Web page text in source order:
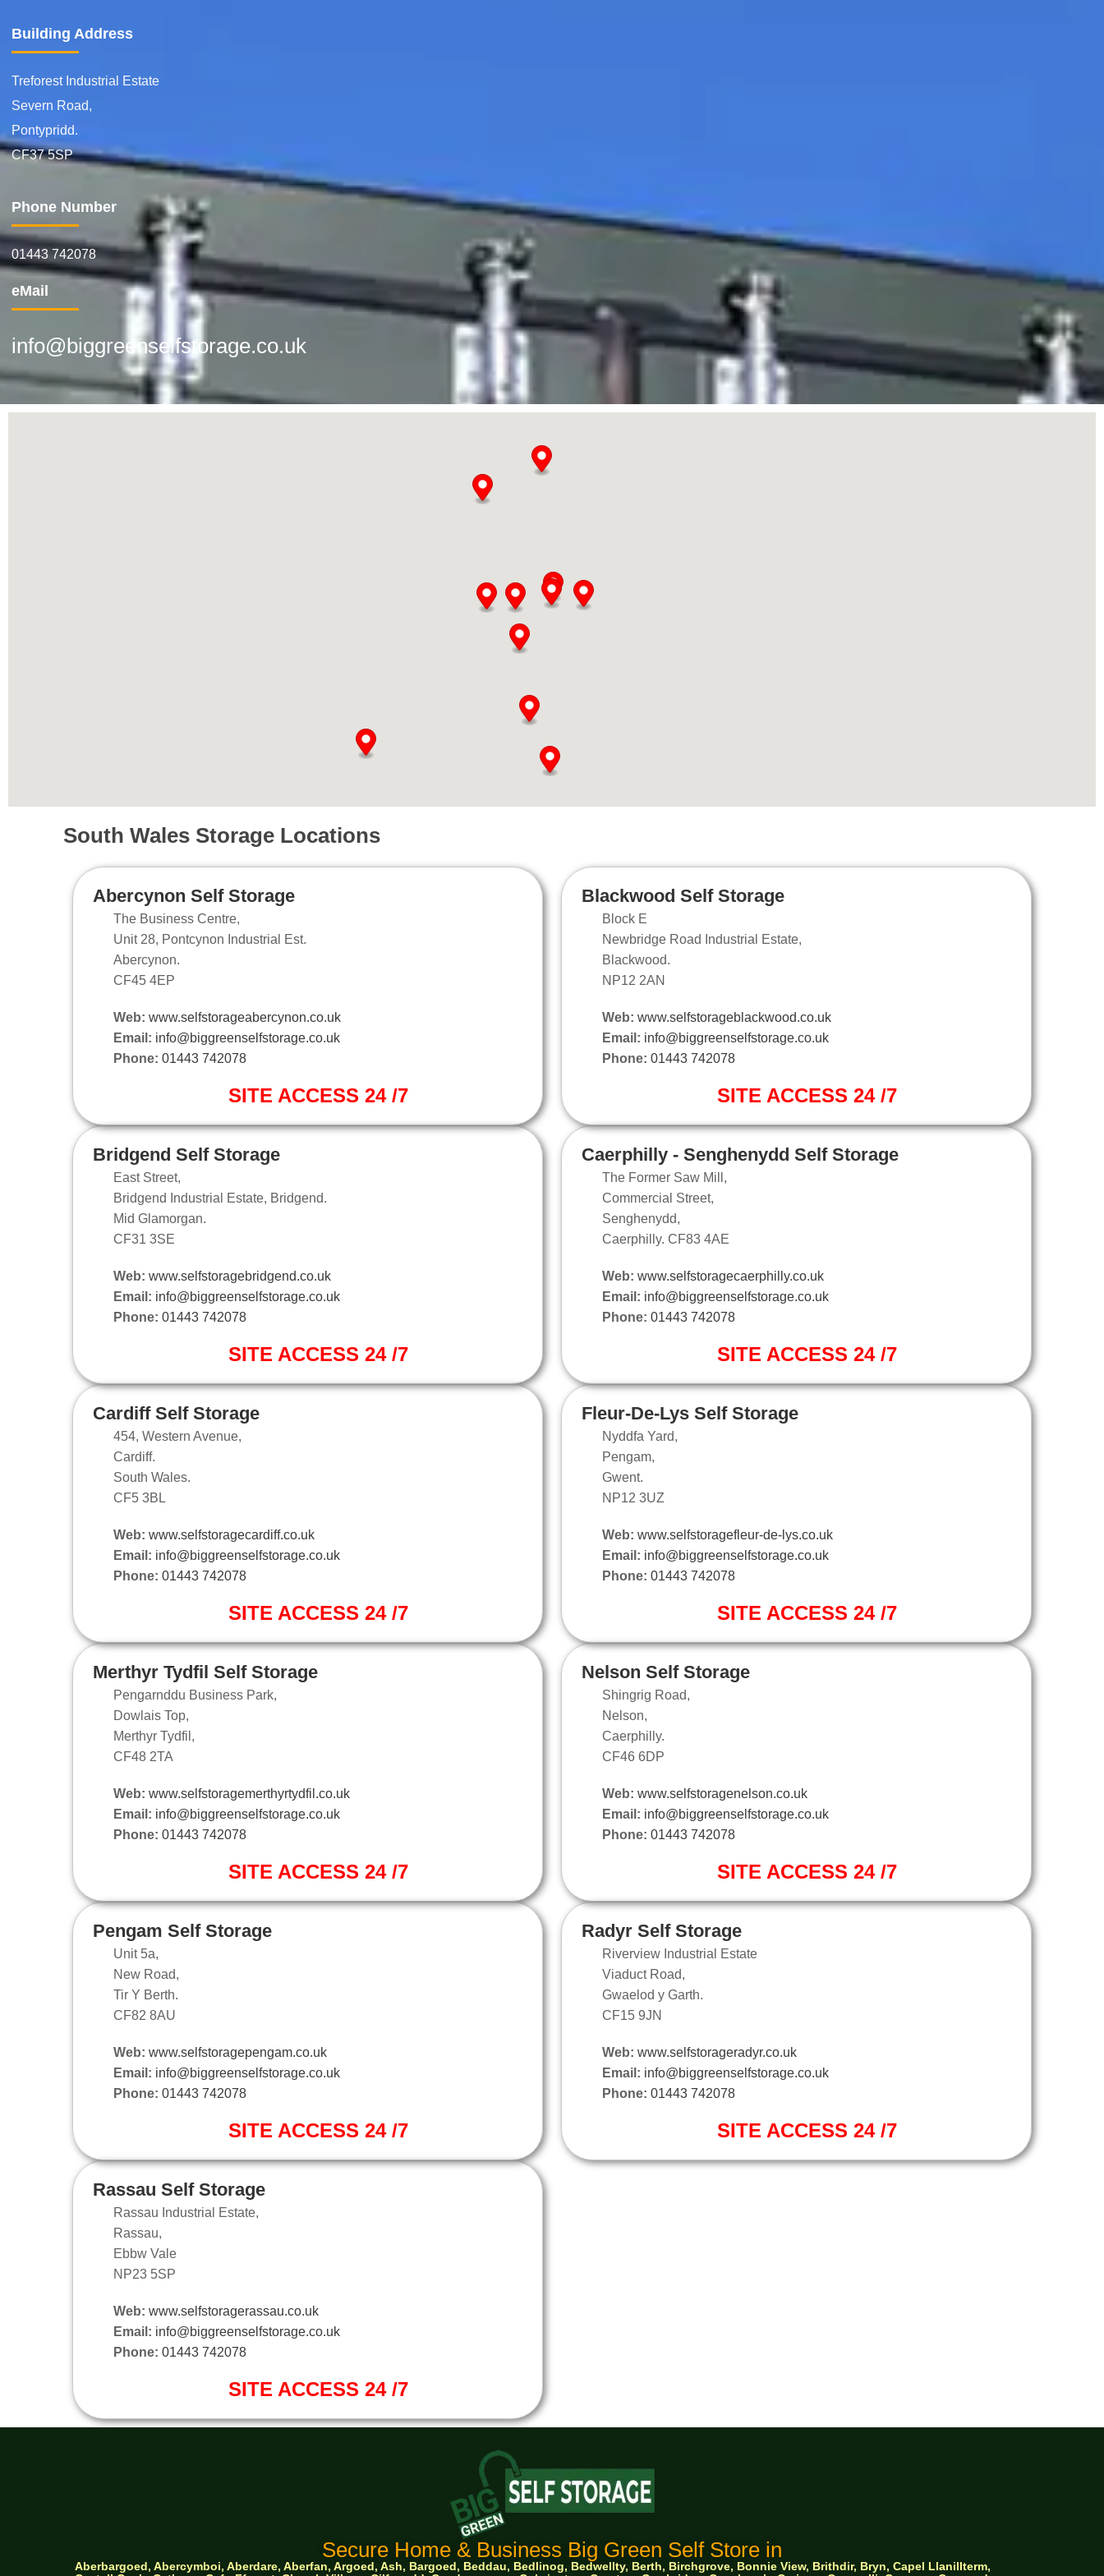
Building Address
Treforest Industrial Estate
Severn Road,
Pontypridd.
CF37 5SP
Phone Number
01443 742078
eMail
info@biggreenselfstorage.co.uk
South Wales Storage Locations
Abercynon Self Storage
The Business Centre,
Unit 28, Pontcynon Industrial Est.
Abercynon.
CF45 4EP
Web: www.selfstorageabercynon.co.uk
Email: info@biggreenselfstorage.co.uk
Phone: 01443 742078
SITE ACCESS 24 /7
Bridgend Self Storage
East Street,
Bridgend Industrial Estate, Bridgend.
Mid Glamorgan.
CF31 3SE
Web: www.selfstoragebridgend.co.uk
Email: info@biggreenselfstorage.co.uk
Phone: 01443 742078
SITE ACCESS 24 /7
Cardiff Self Storage
454, Western Avenue,
Cardiff.
South Wales.
CF5 3BL
Web: www.selfstoragecardiff.co.uk
Email: info@biggreenselfstorage.co.uk
Phone: 01443 742078
SITE ACCESS 24 /7
Merthyr Tydfil Self Storage
Pengarnddu Business Park,
Dowlais Top,
Merthyr Tydfil,
CF48 2TA
Web: www.selfstoragemerthyrtydfil.co.uk
Email: info@biggreenselfstorage.co.uk
Phone: 01443 742078
SITE ACCESS 24 /7
Pengam Self Storage
Unit 5a,
New Road,
Tir Y Berth.
CF82 8AU
Web: www.selfstoragepengam.co.uk
Email: info@biggreenselfstorage.co.uk
Phone: 01443 742078
SITE ACCESS 24 /7
Rassau Self Storage
Rassau Industrial Estate,
Rassau,
Ebbw Vale
NP23 5SP
Web: www.selfstoragerassau.co.uk
Email: info@biggreenselfstorage.co.uk
Phone: 01443 742078
SITE ACCESS 24 /7
Blackwood Self Storage
Block E
Newbridge Road Industrial Estate,
Blackwood.
NP12 2AN
Web: www.selfstorageblackwood.co.uk
Email: info@biggreenselfstorage.co.uk
Phone: 01443 742078
SITE ACCESS 24 /7
Caerphilly - Senghenydd Self Storage
The Former Saw Mill,
Commercial Street,
Senghenydd,
Caerphilly. CF83 4AE
Web: www.selfstoragecaerphilly.co.uk
Email: info@biggreenselfstorage.co.uk
Phone: 01443 742078
SITE ACCESS 24 /7
Fleur-De-Lys Self Storage
Nyddfa Yard,
Pengam,
Gwent.
NP12 3UZ
Web: www.selfstoragefleur-de-lys.co.uk
Email: info@biggreenselfstorage.co.uk
Phone: 01443 742078
SITE ACCESS 24 /7
Nelson Self Storage
Shingrig Road,
Nelson,
Caerphilly.
CF46 6DP
Web: www.selfstoragenelson.co.uk
Email: info@biggreenselfstorage.co.uk
Phone: 01443 742078
SITE ACCESS 24 /7
Radyr Self Storage
Riverview Industrial Estate
Viaduct Road,
Gwaelod y Garth.
CF15 9JN
Web: www.selfstorageradyr.co.uk
Email: info@biggreenselfstorage.co.uk
Phone: 01443 742078
SITE ACCESS 24 /7
Secure Home & Business Big Green Self Store in
Aberbargoed, Abercymboi, Aberdare, Aberfan, Argoed, Ash, Bargoed, Beddau, Bedlinog, Bedwellty, Berth, Birchgrove, Bonnie View, Brithdir, Bryn, Capel Llanillterm,